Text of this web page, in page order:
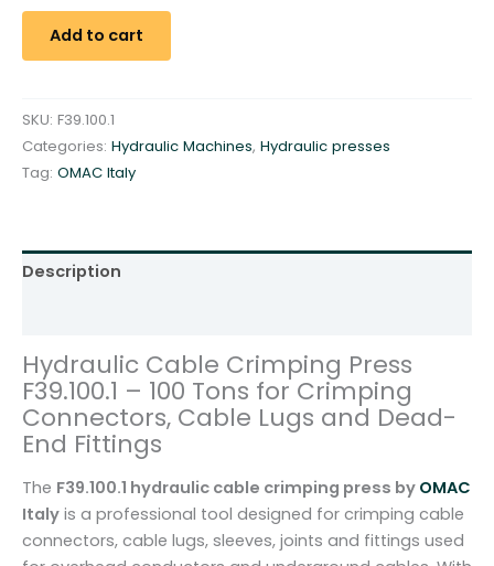
l
a
b
l
r
i
n
g
P
e
s
s
Add to cart
SKU: F39.100.1
Categories: Hydraulic Machines, Hydraulic presses
Tag: OMAC Italy
Description
Hydraulic Cable Crimping Press
F39.100.1 – 100 Tons for Crimping
Connectors, Cable Lugs and Dead-
End Fittings
The F39.100.1 hydraulic cable crimping press by OMAC
Italy is a professional tool designed for crimping cable
connectors, cable lugs, sleeves, joints and fittings used